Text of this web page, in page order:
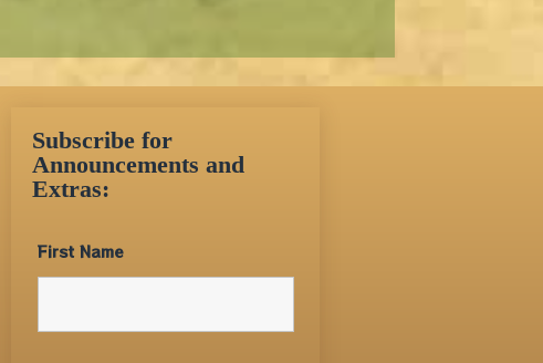
Subscribe for
Announcements and
Extras:
First Name